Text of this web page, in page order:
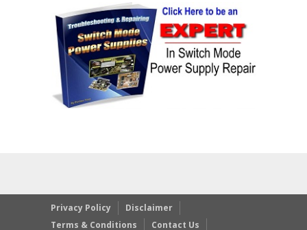
Privacy Policy
Disclaimer
Terms & Conditions
Contact Us